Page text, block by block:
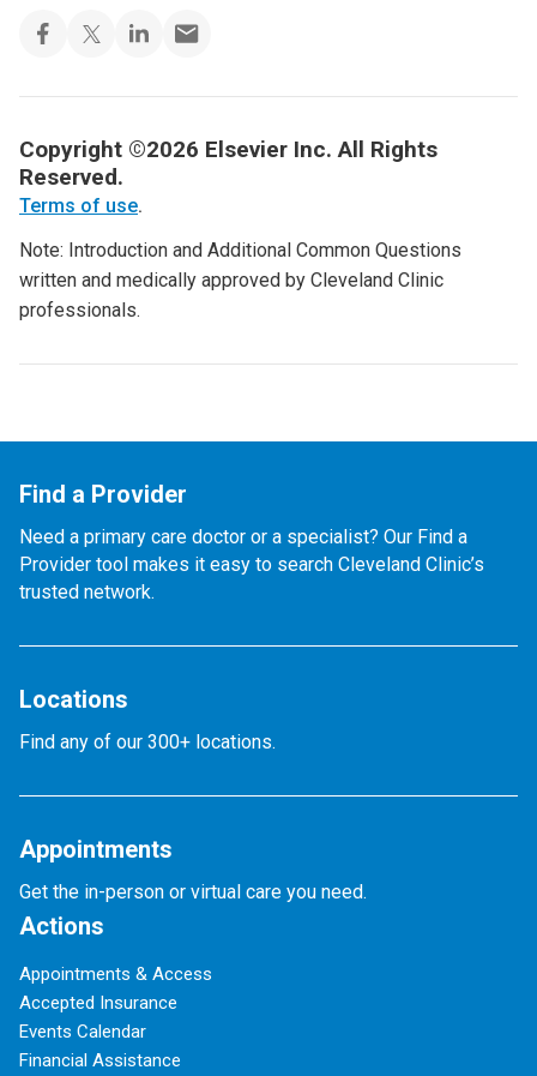
Copyright ©2026 Elsevier Inc. All Rights
Reserved.
Terms of use.
Note: Introduction and Additional Common Questions
written and medically approved by Cleveland Clinic
professionals.
Find a Provider
Need a primary care doctor or a specialist? Our Find a
Provider tool makes it easy to search Cleveland Clinic’s
trusted network.
Locations
Find any of our 300+ locations.
Appointments
Get the in-person or virtual care you need.
Actions
Appointments & Access
Accepted Insurance
Events Calendar
Financial Assistance